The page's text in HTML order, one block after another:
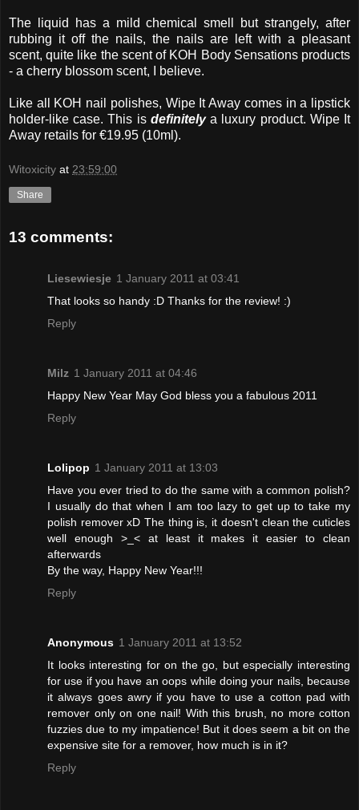
The liquid has a mild chemical smell but strangely, after
rubbing it off the nails, the nails are left with a pleasant
scent, quite like the scent of KOH Body Sensations products
- a cherry blossom scent, I believe.
Like all KOH nail polishes, Wipe It Away comes in a lipstick
holder-like case. This is definitelya luxury product. Wipe It
Away retails for €19.95 (10ml).
Witoxicity at 23:59:00
Share
13 comments:
Liesewiesje 1 January 2011 at 03:41
That looks so handy :D Thanks for the review! :)
Reply
Milz 1 January 2011 at 04:46
Happy New Year May God bless you a fabulous 2011
Reply
Lolipop 1 January 2011 at 13:03
Have you ever tried to do the same with a common polish?
I usually do that when I am too lazy to get up to take my
polish remover xD The thing is, it doesn't clean the cuticles
well enough >_< at least it makes it easier to clean
afterwards
By the way, Happy New Year!!!
Reply
Anonymous 1 January 2011 at 13:52
It looks interesting for on the go, but especially interesting
for use if you have an oops while doing your nails, because
it always goes awry if you have to use a cotton pad with
remover only on one nail! With this brush, no more cotton
fuzzies due to my impatience! But it does seem a bit on the
expensive site for a remover, how much is in it?
Reply